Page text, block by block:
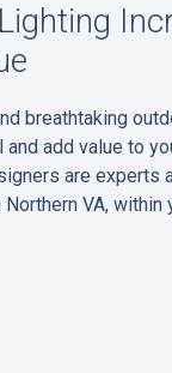
breathtaking
and add value to
are experts
VA,